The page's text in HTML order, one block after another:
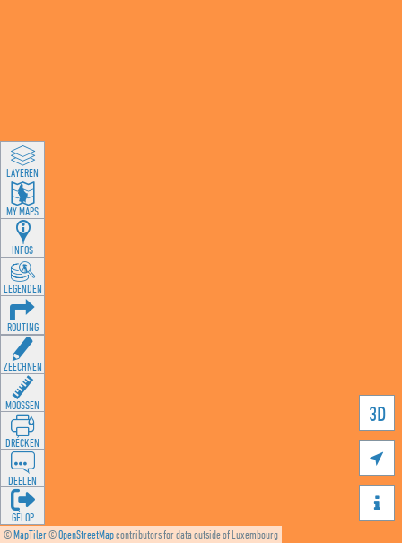
©MapTiler©OpenStreetMapcontributors for data outside of Luxembourg
3D


LAYEREN
MY MAPS
INFOS
LEGENDEN
ROUTING
ZEECHNEN
MOOSSEN
DRÉCKEN
DEELEN
GÉI OP